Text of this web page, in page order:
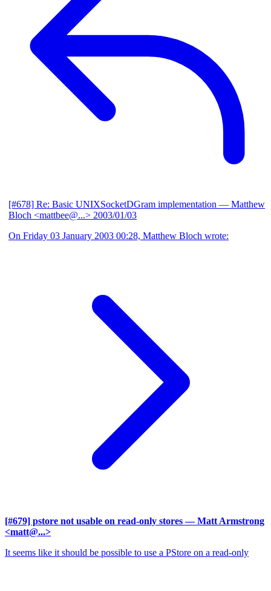
[#678] Re: Basic UNIXSocketDGram implementation — Matthew
Bloch <mattbee@...> 2003/01/03
On Friday 03 January 2003 00:28, Matthew Bloch wrote:
[#679] pstore not usable on read-only stores — Matt Armstrong
<matt@...>
It seems like it should be possible to use a PStore on a read-only